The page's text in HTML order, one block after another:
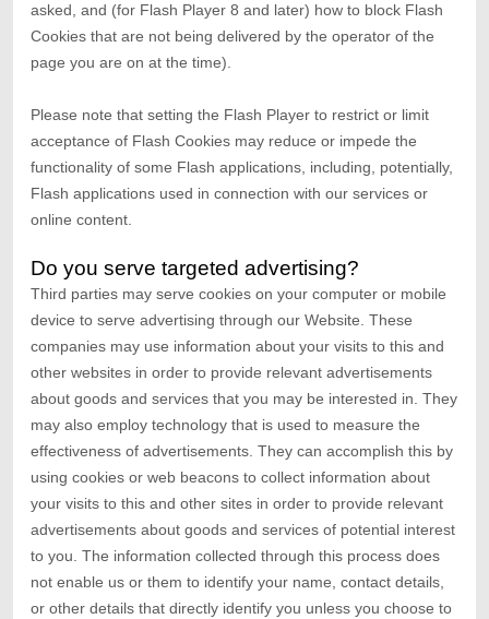
asked, and (for Flash Player 8 and later) how to block Flash
Cookies that are not being delivered by the operator of the
page you are on at the time).
Please note that setting the Flash Player to restrict or limit
acceptance of Flash Cookies may reduce or impede the
functionality of some Flash applications, including, potentially,
Flash applications used in connection with our services or
online content.
Do you serve targeted advertising?
Third parties may serve cookies on your computer or mobile
device to serve advertising through our Website. These
companies may use information about your visits to this and
other websites in order to provide relevant advertisements
about goods and services that you may be interested in. They
may also employ technology that is used to measure the
effectiveness of advertisements. They can accomplish this by
using cookies or web beacons to collect information about
your visits to this and other sites in order to provide relevant
advertisements about goods and services of potential interest
to you. The information collected through this process does
not enable us or them to identify your name, contact details,
or other details that directly identify you unless you choose to